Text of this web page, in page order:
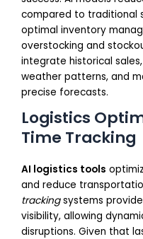
compared to traditional
optimal inventory
overstocking and
integrate historical
weather patterns, and
precise forecasts.
Logistics
Time Tracking
AI logistics tools
and reduce
trackingsystems
visibility, allowing
disruptions. Given that